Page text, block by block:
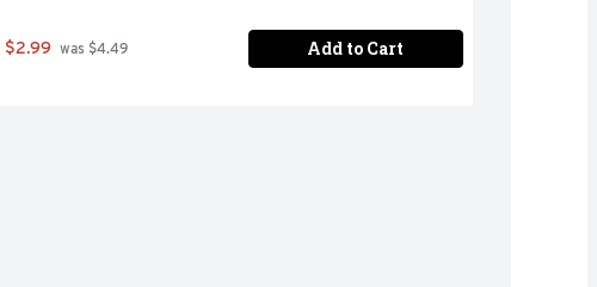
$2.99 was $4.49 Add to Cart